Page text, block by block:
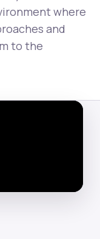
where
and
to the